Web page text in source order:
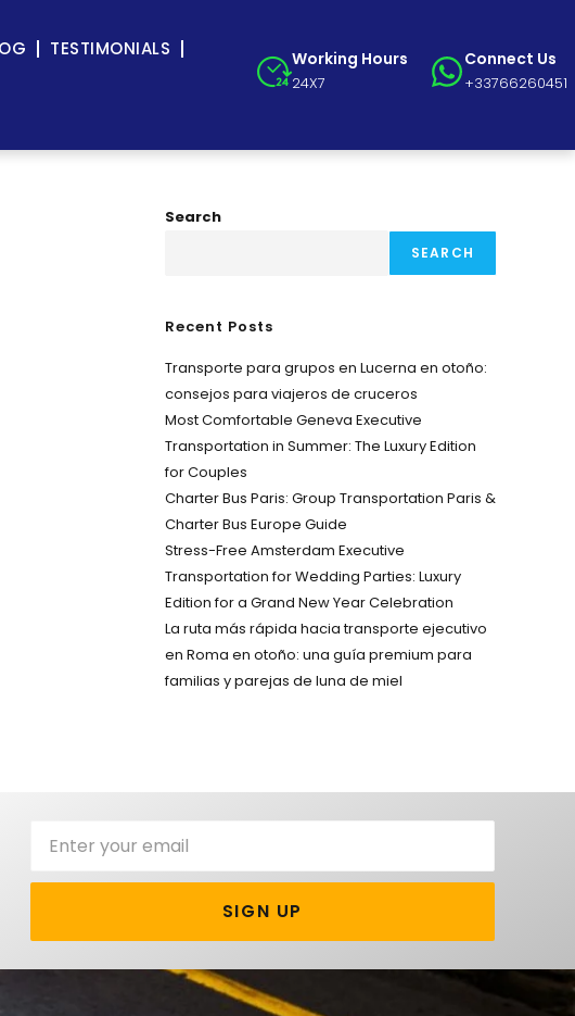
TESTIMONIALS Working Hours
24X7
Connect Us
+33766260451
Search
SEARCH
Recent Posts
Transporte para grupos en Lucerna en otoño:
consejos para viajeros de cruceros
Most Comfortable Geneva Executive
Transportation in Summer: The Luxury Edition
for Couples
Charter Bus Paris: Group Transportation Paris &
Charter Bus Europe Guide
Stress-Free Amsterdam Executive
Transportation for Wedding Parties: Luxury
Edition for a Grand New Year Celebration
La ruta más rápida hacia transporte ejecutivo
en Roma en otoño: una guía premium para
familias y parejas de luna de miel
SIGN UP